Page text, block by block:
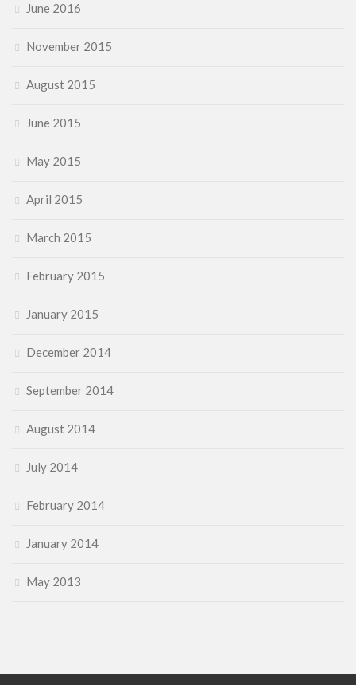
June 2016
November 2015
August 2015
June 2015
May 2015
April 2015
March 2015
February 2015
January 2015
December 2014
September 2014
August 2014
July 2014
February 2014
January 2014
May 2013